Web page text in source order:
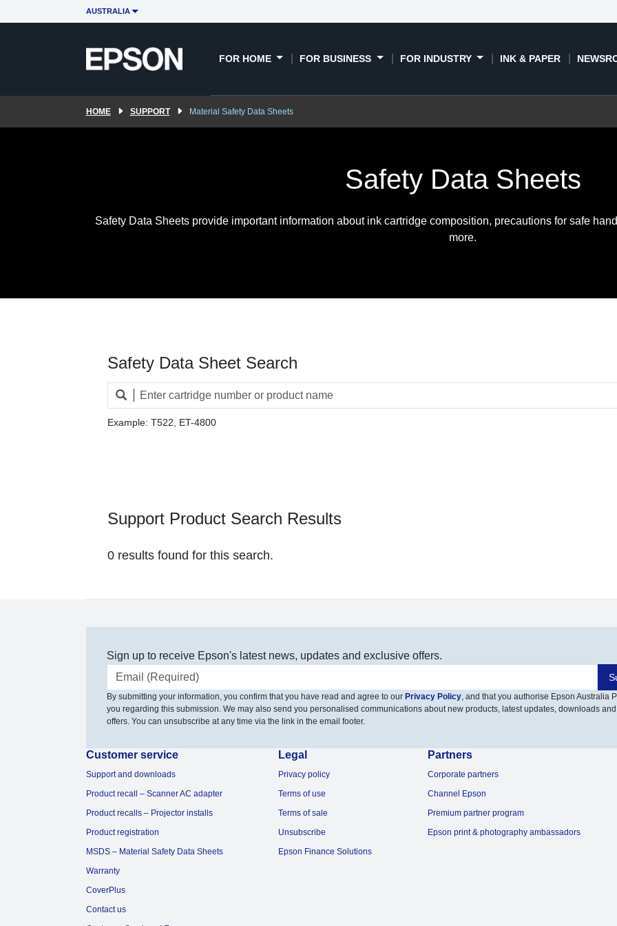
AUSTRALIA
FOR HOME FOR BUSINESS FOR INDUSTRY INK & PAPER
HOME SUPPORT Material Safety Data Sheets
Safety Data Sheets
Safety Data Sheets provide important information about ink cartridge composition, precautions for safe
more.
Safety Data Sheet Search
Example: T522, ET-4800
Support Product Search Results
0 results found for this search.
Sign up to receive Epson's latest news, updates and exclusive offers.
Email address
By submitting your information, you confirm that you have read and agree to our Privacy Policy, and that you authorise Epson Australia
you regarding this submission. We may also send you personalised communications about new products, latest updates, downloads
offers. You can unsubscribe at any time via the link in the email footer.
Customer service
Support and downloads
Product recall – Scanner AC adapter
Product recalls – Projector installs
Product registration
MSDS – Material Safety Data Sheets
Warranty
CoverPlus
Contact us
Legal
Privacy policy
Terms of use
Terms of sale
Unsubscribe
Epson Finance Solutions
Partners
Corporate partners
Channel Epson
Premium partner program
Epson print & photography ambassadors